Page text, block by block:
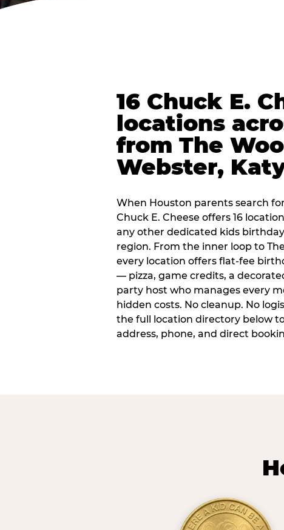
16 Chuck E.
locations
from The
Webster,
When Houston parents search
Chuck E. Cheese offers 16
any other dedicated kids
region. From the inner loop to
every location offers flat-fee
— pizza, game credits, a
party host who manages every
hidden costs. No cleanup. No
the full location directory below
address, phone, and direct